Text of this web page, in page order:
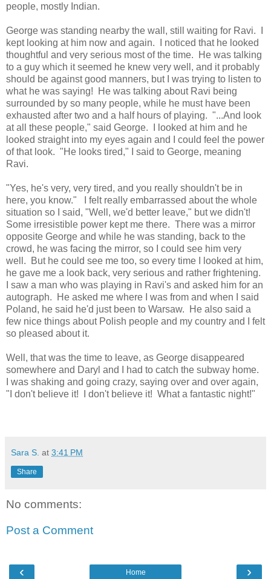
people, mostly Indian.
George was standing nearby the wall, still waiting for Ravi. I
kept looking at him now and again. I noticed that he looked
thoughtful and very serious most of the time. He was talking
to a guy which it seemed he knew very well, and it probably
should be against good manners, but I was trying to listen to
what he was saying! He was talking about Ravi being
surrounded by so many people, while he must have been
exhausted after two and a half hours of playing. "...And look
at all these people," said George. I looked at him and he
looked straight into my eyes again and I could feel the power
of that look. "He looks tired," I said to George, meaning
Ravi.
"Yes, he's very, very tired, and you really shouldn't be in
here, you know." I felt really embarrassed about the whole
situation so I said, "Well, we'd better leave," but we didn't!
Some irresistible power kept me there. There was a mirror
opposite George and while he was standing, back to the
crowd, he was facing the mirror, so I could see him very
well. But he could see me too, so every time I looked at him,
he gave me a look back, very serious and rather frightening.
I saw a man who was playing in Ravi's and asked him for an
autograph. He asked me where I was from and when I said
Poland, he said he'd just been to Warsaw. He also said a
few nice things about Polish people and my country and I felt
so pleased about it.
Well, that was the time to leave, as George disappeared
somewhere and Daryl and I had to catch the subway home.
I was shaking and going crazy, saying over and over again,
"I don't believe it! I don't believe it! What a fantastic night!"
Sara S. at 3:41 PM
Share
No comments:
Post a Comment
‹ ›
Home